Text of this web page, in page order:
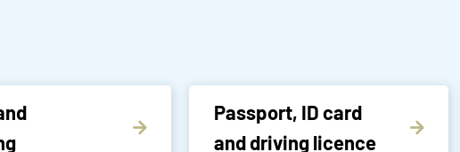
Passport, ID card
and driving licence